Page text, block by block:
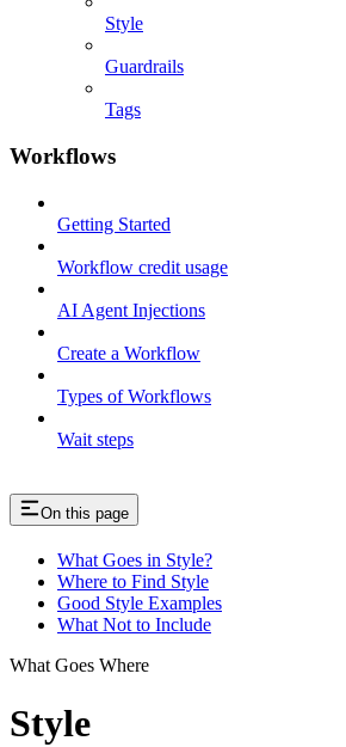
Style
Guardrails
Tags
Workflows
Getting Started
Workflow credit usage
AI Agent Injections
Create a Workflow
Types of Workflows
Wait steps
On this page
What Goes in Style?
Where to Find Style
Good Style Examples
What Not to Include
What Goes Where
Style